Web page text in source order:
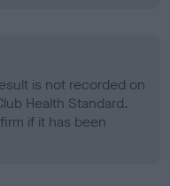
is not recorded on
Health Standard.
if it has been